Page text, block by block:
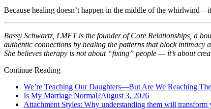
Because healing doesn’t happen in the middle of the
Bassy Schwartz, LMFT is the founder of Core Relationships, a
authentic connections by healing the patterns that block
She believes therapy is not about “fixing” people — it’s about
Continue Reading
We’re Teaching Our Daughters—But Are We Reaching
Is My Marriage Normal?August 3, 2026
Attachment Styles: Why understanding them will transform